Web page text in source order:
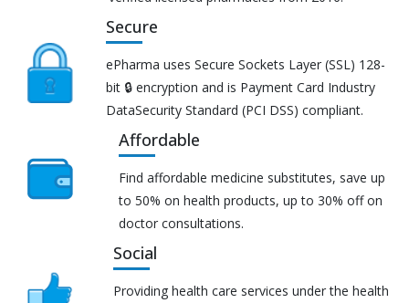
Secure
ePharma uses Secure Sockets Layer (SSL) 128-
bit 🔒 encryption and is Payment Card Industry
DataSecurity Standard (PCI DSS) compliant.
Affordable
Find affordable medicine substitutes, save up
to 50% on health products, up to 30% off on
doctor consultations.
Social
Providing health care services under the health